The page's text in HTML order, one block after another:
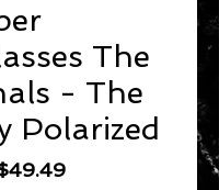
The
- The
Polarized
Sale